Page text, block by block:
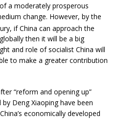
a moderately prosperous
change. However, by the
if China can approach the
then it will be a big
and role of socialist China will
to make a greater contribution
“reform and opening up”
Deng Xiaoping have been
economically developed